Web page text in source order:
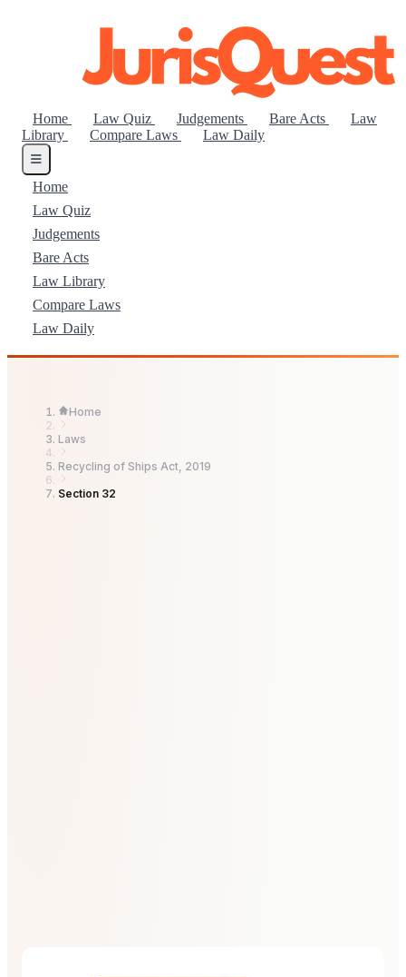
Home Law Quiz Judgements Bare Acts
Law
Library
Compare Laws Law Daily
Home
Law Quiz
Judgements
Bare Acts
Law Library
Compare Laws
Law Daily
Home
Laws
Recycling of Ships Act, 2019
Section 32